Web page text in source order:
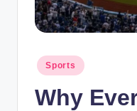
Posted
Sports
Why